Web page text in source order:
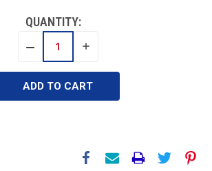
QUANTITY:
DECREASE INCREASE